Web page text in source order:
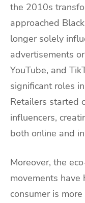
the 2010s
approached
longer solely
advertisements
YouTube, and
significant roles
Retailers started
influencers,
both online and
Moreover, the
movements
consumer is